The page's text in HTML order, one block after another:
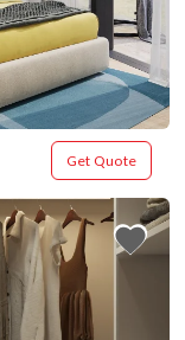
Get Quote